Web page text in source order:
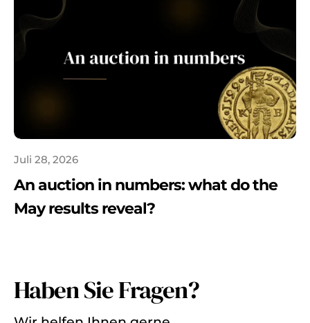
Juli 28, 2026
An auction in numbers: what do the
May results reveal?
Haben Sie Fragen?